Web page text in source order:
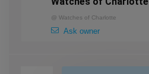
@ Watches of Charlotte
Ask owner